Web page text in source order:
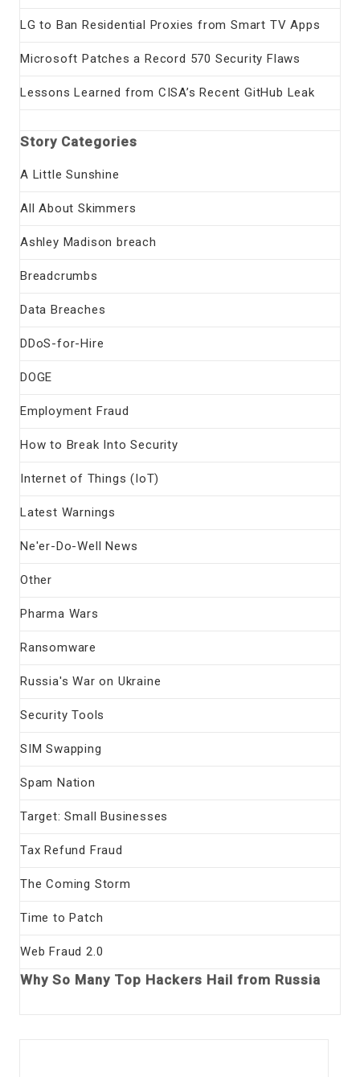
LG to Ban Residential Proxies from Smart TV Apps
Microsoft Patches a Record 570 Security Flaws
Lessons Learned from CISA’s Recent GitHub Leak
Story Categories
A Little Sunshine
All About Skimmers
Ashley Madison breach
Breadcrumbs
Data Breaches
DDoS-for-Hire
DOGE
Employment Fraud
How to Break Into Security
Internet of Things (IoT)
Latest Warnings
Ne'er-Do-Well News
Other
Pharma Wars
Ransomware
Russia's War on Ukraine
Security Tools
SIM Swapping
Spam Nation
Target: Small Businesses
Tax Refund Fraud
The Coming Storm
Time to Patch
Web Fraud 2.0
Why So Many Top Hackers Hail from Russia